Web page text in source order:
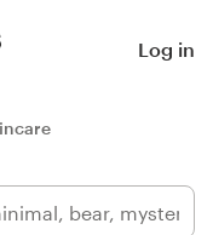
Log in